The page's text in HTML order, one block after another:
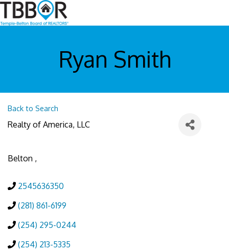
Ryan Smith
Back to Search
Realty of America, LLC
Belton ,
2545636350
(281) 861-6199
(254) 295-0244
(254) 213-5335